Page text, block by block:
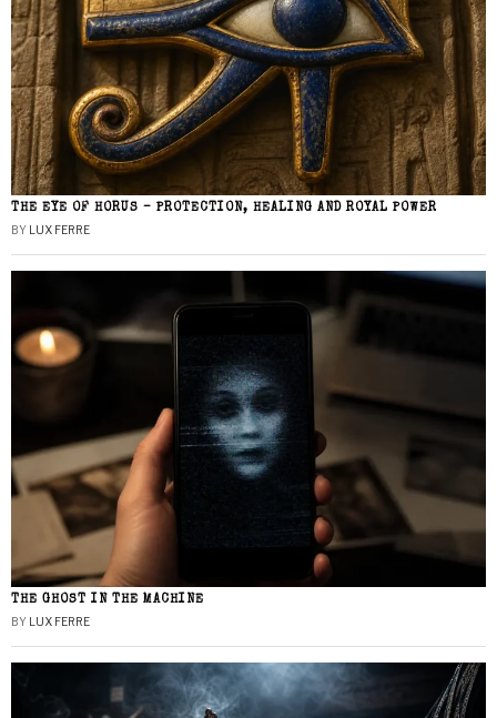
THE EYE OF HORUS – PROTECTION, HEALING AND ROYAL POWER
BY LUX FERRE
THE GHOST IN THE MACHINE
BY LUX FERRE